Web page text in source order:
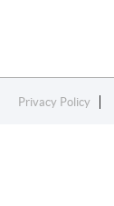
Privacy Policy